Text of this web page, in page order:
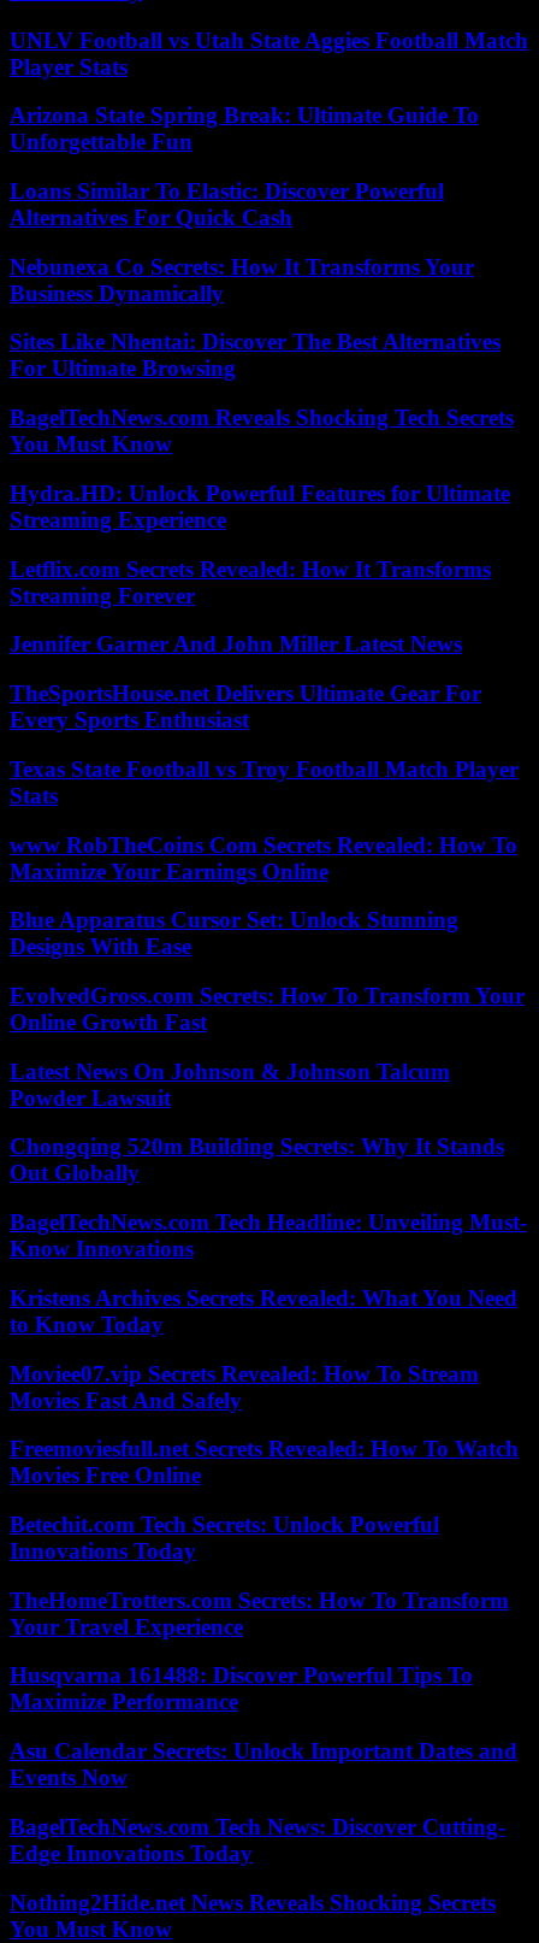
UNLV Football vs Utah State Aggies Football Match
Player Stats
Arizona State Spring Break: Ultimate Guide To
Unforgettable Fun
Loans Similar To Elastic: Discover Powerful
Alternatives For Quick Cash
Nebunexa Co Secrets: How It Transforms Your
Business Dynamically
Sites Like Nhentai: Discover The Best Alternatives
For Ultimate Browsing
BagelTechNews.com Reveals Shocking Tech Secrets
You Must Know
Hydra.HD: Unlock Powerful Features for Ultimate
Streaming Experience
Letflix.com Secrets Revealed: How It Transforms
Streaming Forever
Jennifer Garner And John Miller Latest News
TheSportsHouse.net Delivers Ultimate Gear For
Every Sports Enthusiast
Texas State Football vs Troy Football Match Player
Stats
www RobTheCoins Com Secrets Revealed: How To
Maximize Your Earnings Online
Blue Apparatus Cursor Set: Unlock Stunning
Designs With Ease
EvolvedGross.com Secrets: How To Transform Your
Online Growth Fast
Latest News On Johnson & Johnson Talcum
Powder Lawsuit
Chongqing 520m Building Secrets: Why It Stands
Out Globally
BagelTechNews.com Tech Headline: Unveiling Must-
Know Innovations
Kristens Archives Secrets Revealed: What You Need
to Know Today
Moviee07.vip Secrets Revealed: How To Stream
Movies Fast And Safely
Freemoviesfull.net Secrets Revealed: How To Watch
Movies Free Online
Betechit.com Tech Secrets: Unlock Powerful
Innovations Today
TheHomeTrotters.com Secrets: How To Transform
Your Travel Experience
Husqvarna 161488: Discover Powerful Tips To
Maximize Performance
Asu Calendar Secrets: Unlock Important Dates and
Events Now
BagelTechNews.com Tech News: Discover Cutting-
Edge Innovations Today
Nothing2Hide.net News Reveals Shocking Secrets
You Must Know